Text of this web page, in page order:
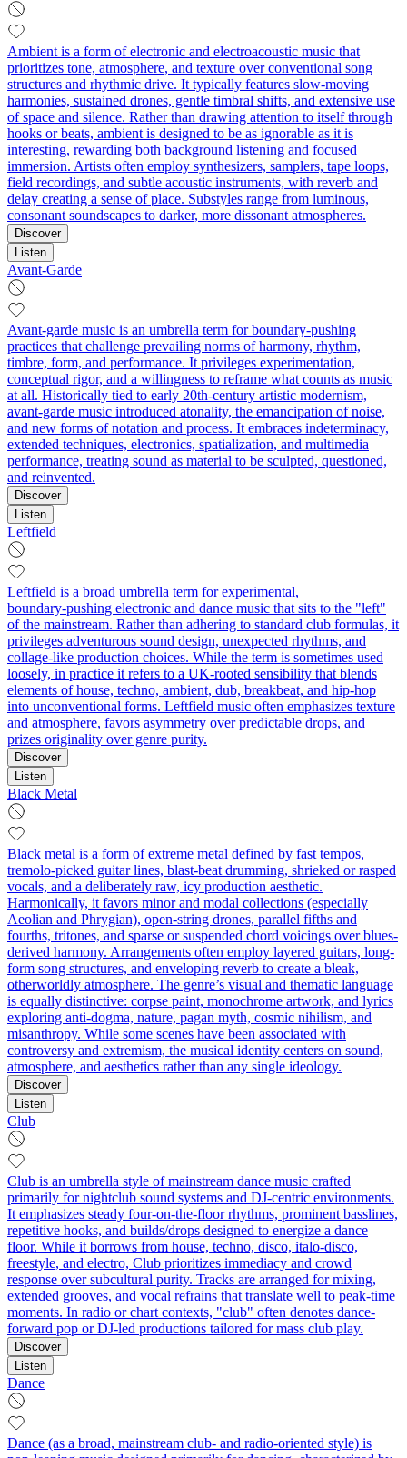
Ambient is a form of electronic and electroacoustic music that
prioritizes tone, atmosphere, and texture over conventional song
structures and rhythmic drive. It typically features slow-moving
harmonies, sustained drones, gentle timbral shifts, and extensive use
of space and silence. Rather than drawing attention to itself through
hooks or beats, ambient is designed to be as ignorable as it is
interesting, rewarding both background listening and focused
immersion. Artists often employ synthesizers, samplers, tape loops,
field recordings, and subtle acoustic instruments, with reverb and
delay creating a sense of place. Substyles range from luminous,
consonant soundscapes to darker, more dissonant atmospheres.
Discover
Listen
Avant-Garde
Avant-garde music is an umbrella term for boundary-pushing
practices that challenge prevailing norms of harmony, rhythm,
timbre, form, and performance. It privileges experimentation,
conceptual rigor, and a willingness to reframe what counts as music
at all. Historically tied to early 20th‑century artistic modernism,
avant-garde music introduced atonality, the emancipation of noise,
and new forms of notation and process. It embraces indeterminacy,
extended techniques, electronics, spatialization, and multimedia
performance, treating sound as material to be sculpted, questioned,
and reinvented.
Discover
Listen
Leftfield
Leftfield is a broad umbrella term for experimental,
boundary‑pushing electronic and dance music that sits to the "left"
of the mainstream. Rather than adhering to standard club formulas, it
privileges adventurous sound design, unexpected rhythms, and
collage‑like production choices. While the term is sometimes used
loosely, in practice it refers to a UK‑rooted sensibility that blends
elements of house, techno, ambient, dub, breakbeat, and hip‑hop
into unconventional forms. Leftfield music often emphasizes texture
and atmosphere, favors asymmetry over predictable drops, and
prizes originality over genre purity.
Discover
Listen
Black Metal
Black metal is a form of extreme metal defined by fast tempos,
tremolo‑picked guitar lines, blast‑beat drumming, shrieked or rasped
vocals, and a deliberately raw, icy production aesthetic.
Harmonically, it favors minor and modal collections (especially
Aeolian and Phrygian), open-string drones, parallel fifths and
fourths, tritones, and sparse or suspended chord voicings over blues-
derived harmony. Arrangements often employ layered guitars, long-
form song structures, and enveloping reverb to create a bleak,
otherworldly atmosphere. The genre’s visual and thematic language
is equally distinctive: corpse paint, monochrome artwork, and lyrics
exploring anti-dogma, nature, pagan myth, cosmic nihilism, and
misanthropy. While some scenes have been associated with
controversy and extremism, the musical identity centers on sound,
atmosphere, and aesthetics rather than any single ideology.
Discover
Listen
Club
Club is an umbrella style of mainstream dance music crafted
primarily for nightclub sound systems and DJ-centric environments.
It emphasizes steady four-on-the-floor rhythms, prominent basslines,
repetitive hooks, and builds/drops designed to energize a dance
floor. While it borrows from house, techno, disco, italo-disco,
freestyle, and electro, Club prioritizes immediacy and crowd
response over subcultural purity. Tracks are arranged for mixing,
extended grooves, and vocal refrains that translate well to peak-time
moments. In radio or chart contexts, "club" often denotes dance-
forward pop or DJ-led productions tailored for mass club play.
Discover
Listen
Dance
Dance (as a broad, mainstream club- and radio-oriented style) is